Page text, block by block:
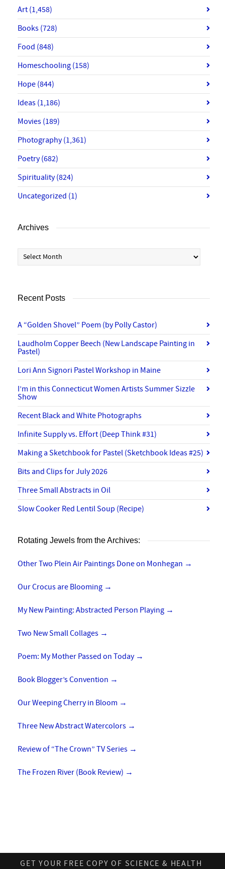
Art (1,458)
Books (728)
Food (848)
Homeschooling (158)
Hope (844)
Ideas (1,186)
Movies (189)
Photography(1,361)
Poetry(682)
Spirituality(824)
Uncategorized (1)
Archives
Archives
Recent Posts
A “Golden Shovel” Poem (by Polly Castor)
Laudholm Copper Beech (New Landscape Painting in
Pastel)
Lori Ann Signori Pastel Workshop in Maine
I’m in this Connecticut Women Artists Summer Sizzle
Show
Recent Black and White Photographs
Infinite Supply vs. Effort (Deep Think #31)
Making a Sketchbook for Pastel (Sketchbook Ideas #25)
Bits and Clips for July 2026
Three Small Abstracts in Oil
Slow Cooker Red Lentil Soup (Recipe)
Rotating Jewels from the Archives:
Other Two Plein Air Paintings Done on Monhegan →
Our Crocus are Blooming →
My New Painting: Abstracted Person Playing →
Two New Small Collages →
Poem: My Mother Passed on Today →
Book Blogger’s Convention →
Our Weeping Cherry in Bloom →
Three New Abstract Watercolors →
Review of “The Crown” TV Series →
The Frozen River (Book Review) →
GET YOUR FREE COPY OF SCIENCE & HEALTH